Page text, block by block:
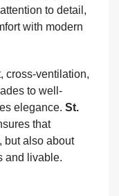
to detail,
with modern
cross-ventilation,
to well-
elegance. St.
that
but also about
and livable.